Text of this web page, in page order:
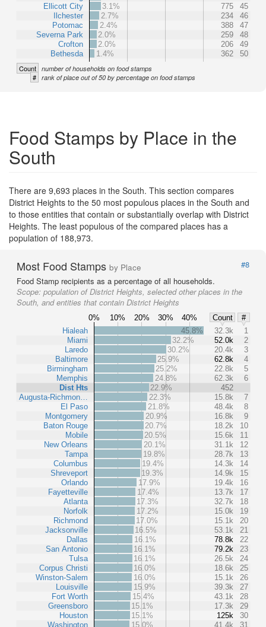
Ellicott City
Ilchester
Potomac
Severna Park
Crofton
Bethesda
3.1%
775
45
2.7%
234
46
2.4%
388
47
2.0%
259
48
2.0%
206
49
1.4%
362 50
Count number of households on food stamps
# rank of place out of 50 by percentage on food stamps
Food Stamps by Place in the
South
There are 9,693 places in the South. This section compares
District Heights to the 50 most populous places in the South and
to those entities that contain or substantially overlap with District
Heights. The least populous of the compared places has a
population of 188,973.
Most Food Stamps by Place
#8
Food Stamp recipients as a percentage of all households.
Scope: population of District Heights, selected other places in the
South, and entities that contain District Heights
0% 10% 20% 30% 40% Count
#
Hialeah
Miami
Laredo
Baltimore
Birmingham
Memphis
Dist Hts
Augusta-Richmon…
El Paso
Montgomery
Baton Rouge
Mobile
New Orleans
Tampa
Columbus
Shreveport
Orlando
Fayetteville
Atlanta
Norfolk
Richmond
Jacksonville
Dallas
San Antonio
Tulsa
Corpus Christi
Winston-Salem
Louisville
Fort Worth
Greensboro
Houston
Washington
45.8% 32.3k
1
32.2%
52.0k
2
30.2%
20.4k
3
25.9%
62.8k
4
25.2%
22.8k
5
24.8%
62.3k
6
22.9%
452
22.3%
15.8k
7
21.8%
48.4k
8
20.9%
16.8k
9
20.7%
18.2k
10
20.5%
15.6k
11
20.1%
31.1k
12
19.8%
28.7k
13
19.4%
14.3k
14
19.3%
14.9k
15
17.9%
19.4k
16
17.4%
13.7k
17
17.3%
32.7k
18
17.2%
15.0k
19
17.0%
15.1k
20
16.5%
53.1k
21
16.1%
78.8k
22
16.1%
79.2k
23
16.1%
26.5k
24
16.0%
18.6k
25
16.0%
15.1k
26
15.9%
39.3k
27
15.4%
43.1k
28
15.1%
17.3k
29
15.1%
125k
30
15.0%
41.4k
31